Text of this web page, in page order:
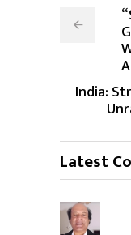
India:
Latest